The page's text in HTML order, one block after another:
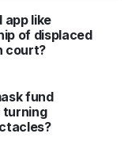
app like
of displaced
court?
fund
turning